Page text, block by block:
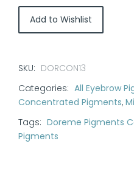
Concentrate
Color:
Add to Wishlist
SKU: DORCON13
Categories: All Eyebrow
Concentrated Pigments,
Tags: Doreme Pigments
Pigments